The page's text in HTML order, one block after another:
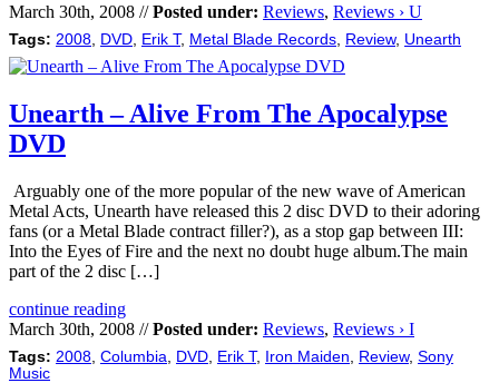
March 30th, 2008 //Posted under: Reviews, Reviews › U
Tags: 2008 DVD Erik T, Metal Blade Records Review, Unearth
Unearth – Alive From The Apocalypse
DVD
Arguably one of the more popular of the new wave of American
Metal Acts, Unearth have released this 2 disc DVD to their adoring
fans (or a Metal Blade contract filler?), as a stop gap between III:
Into the Eyes of Fire and the next no doubt huge album.The main
part of the 2 disc […]
continue reading
March 30th, 2008 //Posted under: Reviews, Reviews › I
Tags: 2008 Columbia DVD Erik T, Iron Maiden Review, Sony
Music